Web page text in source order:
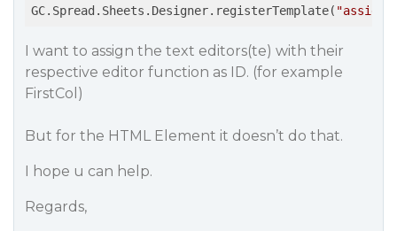
GC.Spread.Sheets.Designer.registerTemplate(
I want to assign the text editors(te) with their
respective editor function as ID. (for example
FirstCol)
But for the HTML Element it doesn’t do that.
I hope u can help.
Regards,